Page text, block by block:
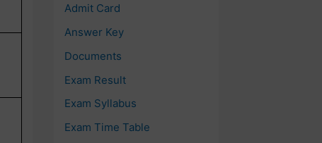
Admit Card
Answer Key
Documents
Exam Result
Exam Syllabus
Exam Time Table